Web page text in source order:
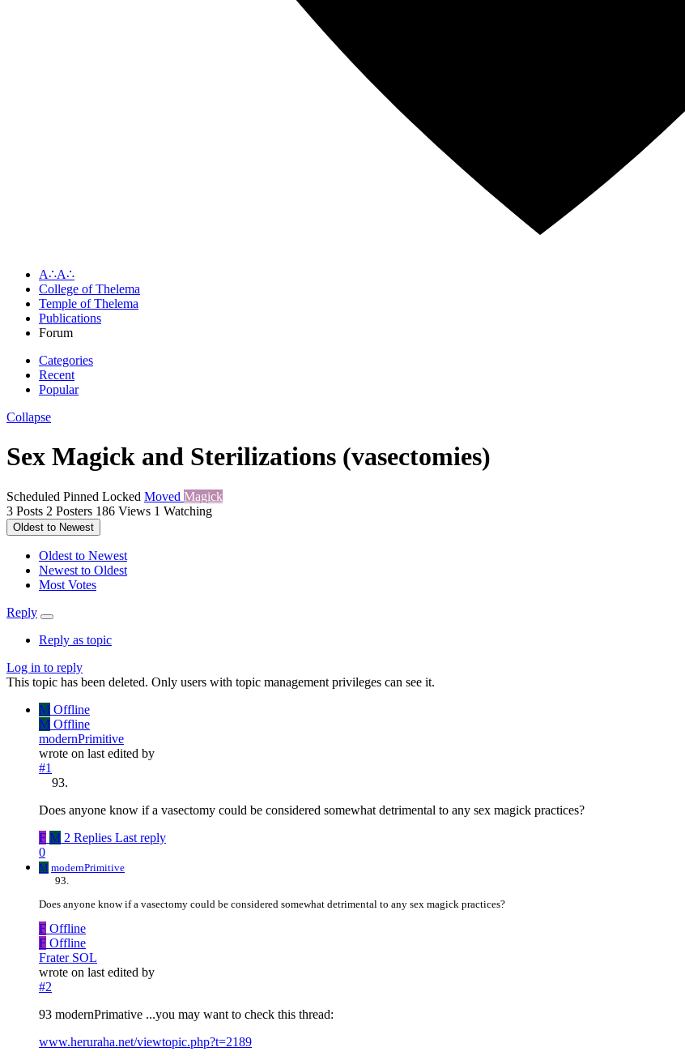
A∴A∴
College of Thelema
Temple of Thelema
Publications
Forum
Categories
Recent
Popular
Collapse
Sex Magick and Sterilizations (vasectomies)
Scheduled Pinned Locked Moved Magick
3 Posts 2 Posters 186 Views 1 Watching
Oldest to Newest
Oldest to Newest
Newest to Oldest
Most Votes
Reply
Reply as topic
Log in to reply
This topic has been deleted. Only users with topic management privileges can see it.
M Offline
M Offline
modernPrimitive
wrote on last edited by
#1
Does anyone know if a vasectomy could be considered somewhat detrimental to any sex magick practices?
F M 2 Replies Last reply
0
M modernPrimitive
Does anyone know if a vasectomy could be considered somewhat detrimental to any sex magick practices?
F Offline
F Offline
Frater SOL
wrote on last edited by
#2
93 modernPrimative ...you may want to check this thread:
www.heruraha.net/viewtopic.php?t=2189